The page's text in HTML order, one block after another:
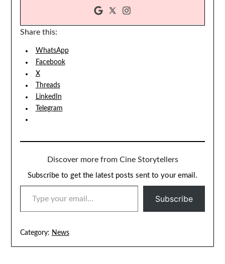
Share this:
WhatsApp
Facebook
X
Threads
LinkedIn
Telegram
Discover more from Cine Storytellers
Subscribe to get the latest posts sent to your email.
TYPE YOUR EMAIL…
Subscribe
Category: News